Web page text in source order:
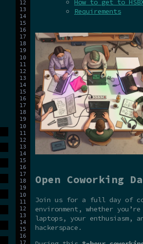
How to get to
Requirements
Open Coworking
Join us for a full day of
environment, whether
laptops, your enthusiasm,
hackerspace.